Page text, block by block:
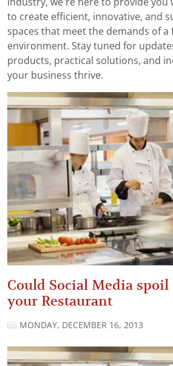
industry, we’re here to provide
to create efficient, innovative, and
spaces that meet the demands of a
environment. Stay tuned for
products, practical solutions, and
your business thrive.
Could Social Media
your Restaurant
MONDAY, DECEMBER 16, 2013